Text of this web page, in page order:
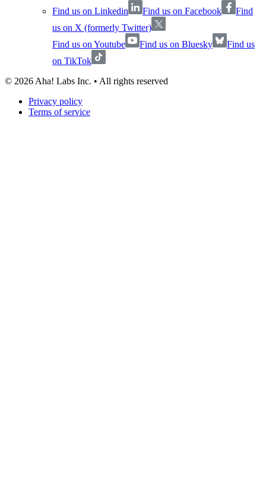
Find us on Linkedin
Find us on Facebook
Find
us on X (formerly Twitter)
Find us on Youtube
Find us on Bluesky
Find us
on TikTok
© 2026 Aha! Labs Inc. • All rights reserved
Privacy policy
Terms of service